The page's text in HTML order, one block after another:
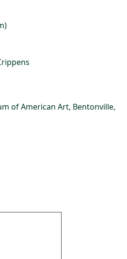
of American Art, Bentonville,